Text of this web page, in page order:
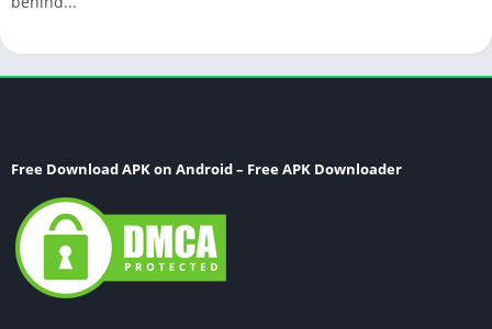
Free Download APK on Android – Free APK Downloader